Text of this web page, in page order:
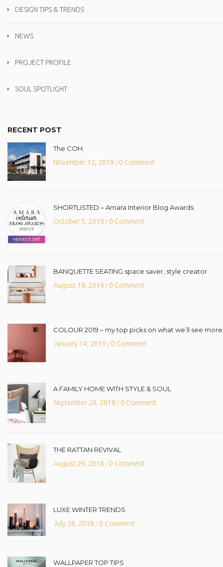
DESIGN TIPS & TRENDS
NEWS
PROJECT PROFILE
SOUL SPOTLIGHT
RECENT POST
The COH.
November 12, 2019 /0 Comment
SHORTLISTED – Amara Interior Blog Awards
October 5, 2019 /0 Comment
BANQUETTE SEATING space saver, style creator
August 18, 2019 /0 Comment
COLOUR 2019 – my top picks on what we’ll see
January 14, 2019 /0 Comment
A FAMILY HOME WITH STYLE & SOUL
September 28, 2018 /0 Comment
THE RATTAN REVIVAL
August 29, 2018 /0 Comment
LUXE WINTER TRENDS
July 26, 2018 /0 Comment
WALLPAPER TOP TIPS